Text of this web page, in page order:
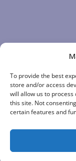
To provide the best
store and/or access
will allow us to
this site. Not
certain features and
LOGIN LINKS
Client Login
Staff Login
App